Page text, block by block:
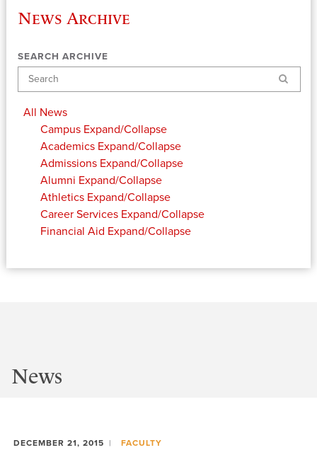
News Archive
SEARCH ARCHIVE
Search
All News
Campus Expand/Collapse
Academics Expand/Collapse
Admissions Expand/Collapse
Alumni Expand/Collapse
Athletics Expand/Collapse
Career Services Expand/Collapse
Financial Aid Expand/Collapse
News
DECEMBER 21, 2015 FACULTY